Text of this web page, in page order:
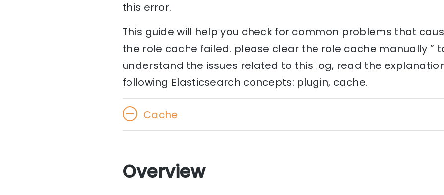
this error.
This guide will help you check for common problems that
the role cache failed. please clear the role cache manually ”
understand the issues related to this log, read the
following Elasticsearch concepts: plugin, cache.
Cache
Overview